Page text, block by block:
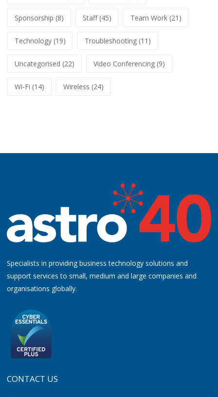
Sponsorship (8) Staff(45) Team Work (21)
Technology (19) Troubleshooting (11)
Uncategorised (22) Video Conferencing (9)
Wi-Fi (14) Wireless (24)
Specialists in providing business technology solutions and
support services to small, medium and large companies and
organisations globally.
CONTACT US